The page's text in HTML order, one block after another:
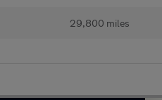
29,800 miles